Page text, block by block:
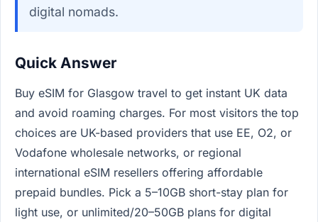
digital nomads.
Quick Answer
Buy eSIM for Glasgow travel to get instant UK data
and avoid roaming charges. For most visitors the top
choices are UK-based providers that use EE, O2, or
Vodafone wholesale networks, or regional
international eSIM resellers offering affordable
prepaid bundles. Pick a 5–10GB short-stay plan for
light use, or unlimited/20–50GB plans for digital